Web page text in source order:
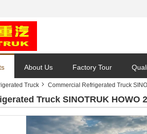
About Us Factory Tour
Truck Commercial Refrigerated Truck
Truck SINOTRUK HOWO